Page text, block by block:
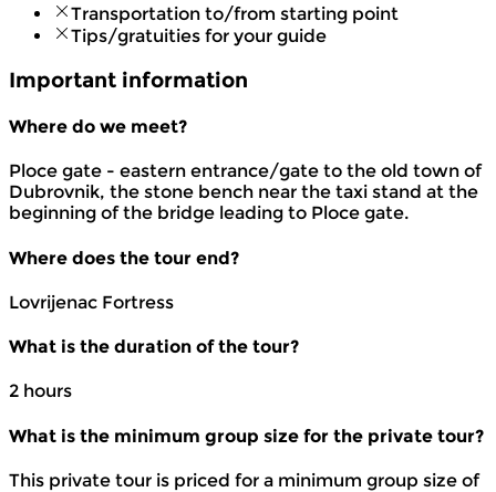
Transportation to/from starting point
Tips/gratuities for your guide
Important information
Where do we meet?
Ploce gate - eastern entrance/gate to the old town of
Dubrovnik, the stone bench near the taxi stand at the
beginning of the bridge leading to Ploce gate.
Where does the tour end?
Lovrijenac Fortress
What is the duration of the tour?
2 hours
What is the minimum group size for the private tour?
This private tour is priced for a minimum group size of